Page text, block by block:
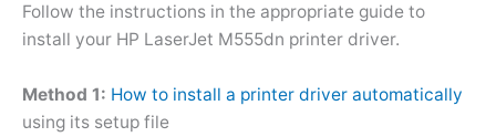
Follow the instructions in the appropriate guide to
install your HP LaserJet M555dn printer driver.
Method 1: How to install a printer driver automatically
using its setup file